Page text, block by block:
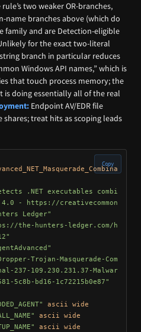
two weaker OR-branches,
branches above (which do
family and are Detection-eligible
for the exact two-literal
branch in particular reduces
Windows API names,” which is
that touch process memory; the
doing essentially all of the real
Endpoint AV/EDR file
treat hits as scoping leads
.NET executables combining
4.0 - https://
Ledger"
the-hunters-ledger.com/
Trojan-Masquerade-
237-109.230.231.37-Malware-
5c8b-bd16-1c72215b0e87"
ascii wide
ascii wide
ascii wide
Copy